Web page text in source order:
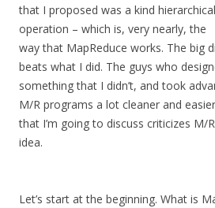
that I proposed was a kind
operation – which is, very nearly, the
way that MapReduce works. The big
beats what I did. The guys who
something that I didn’t, and took
M/R programs a lot cleaner and
that I’m going to discuss criticizes M/
idea.
Let’s start at the beginning. What is